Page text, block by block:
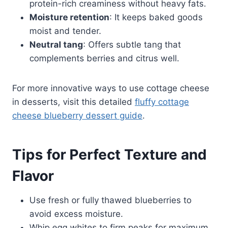
protein-rich creaminess without heavy fats.
Moisture retention: It keeps baked goods
moist and tender.
Neutral tang: Offers subtle tang that
complements berries and citrus well.
For more innovative ways to use cottage cheese
in desserts, visit this detailed fluffy cottage
cheese blueberry dessert guide.
Tips for Perfect Texture and
Flavor
Use fresh or fully thawed blueberries to
avoid excess moisture.